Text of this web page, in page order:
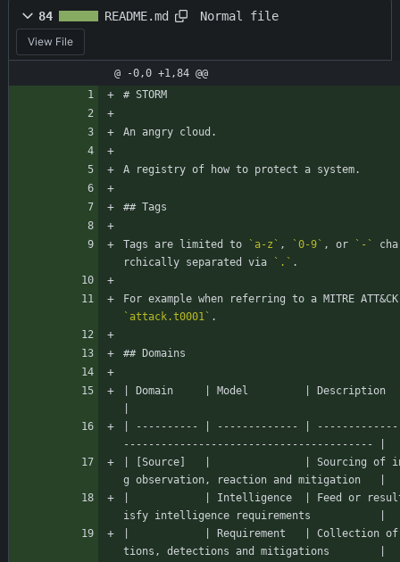
84 README.md Normal file
View File
@ -0,0 +1,84 @@
# STORM
An angry cloud.
A registry of how to protect a system.
## Tags
Tags are limited to `a-z` , `0-9` , or `-`
rchically separated via
`.` .
For example when referring to a MITRE ATT&
`attack.t0001` .
## Domains
| Domain     | Model         | Description
| ---------- | ------------- |
---------------------------------------- |
| [Source]   |               | Sourcing of
g observation, reaction and mitigation   |
|            | Intelligence  | Feed or result
isfy intelligence requirements           |
|            | Requirement   | Collection of
tions, detections and mitigations        |